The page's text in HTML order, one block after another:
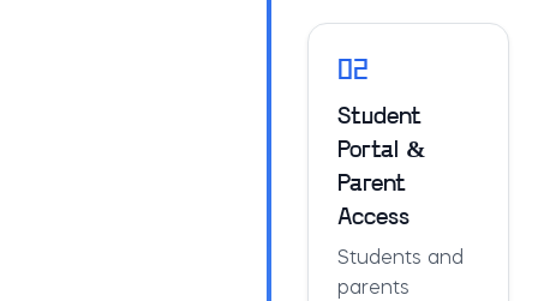
02
Student
Portal &
Parent
Access
Students and
parents